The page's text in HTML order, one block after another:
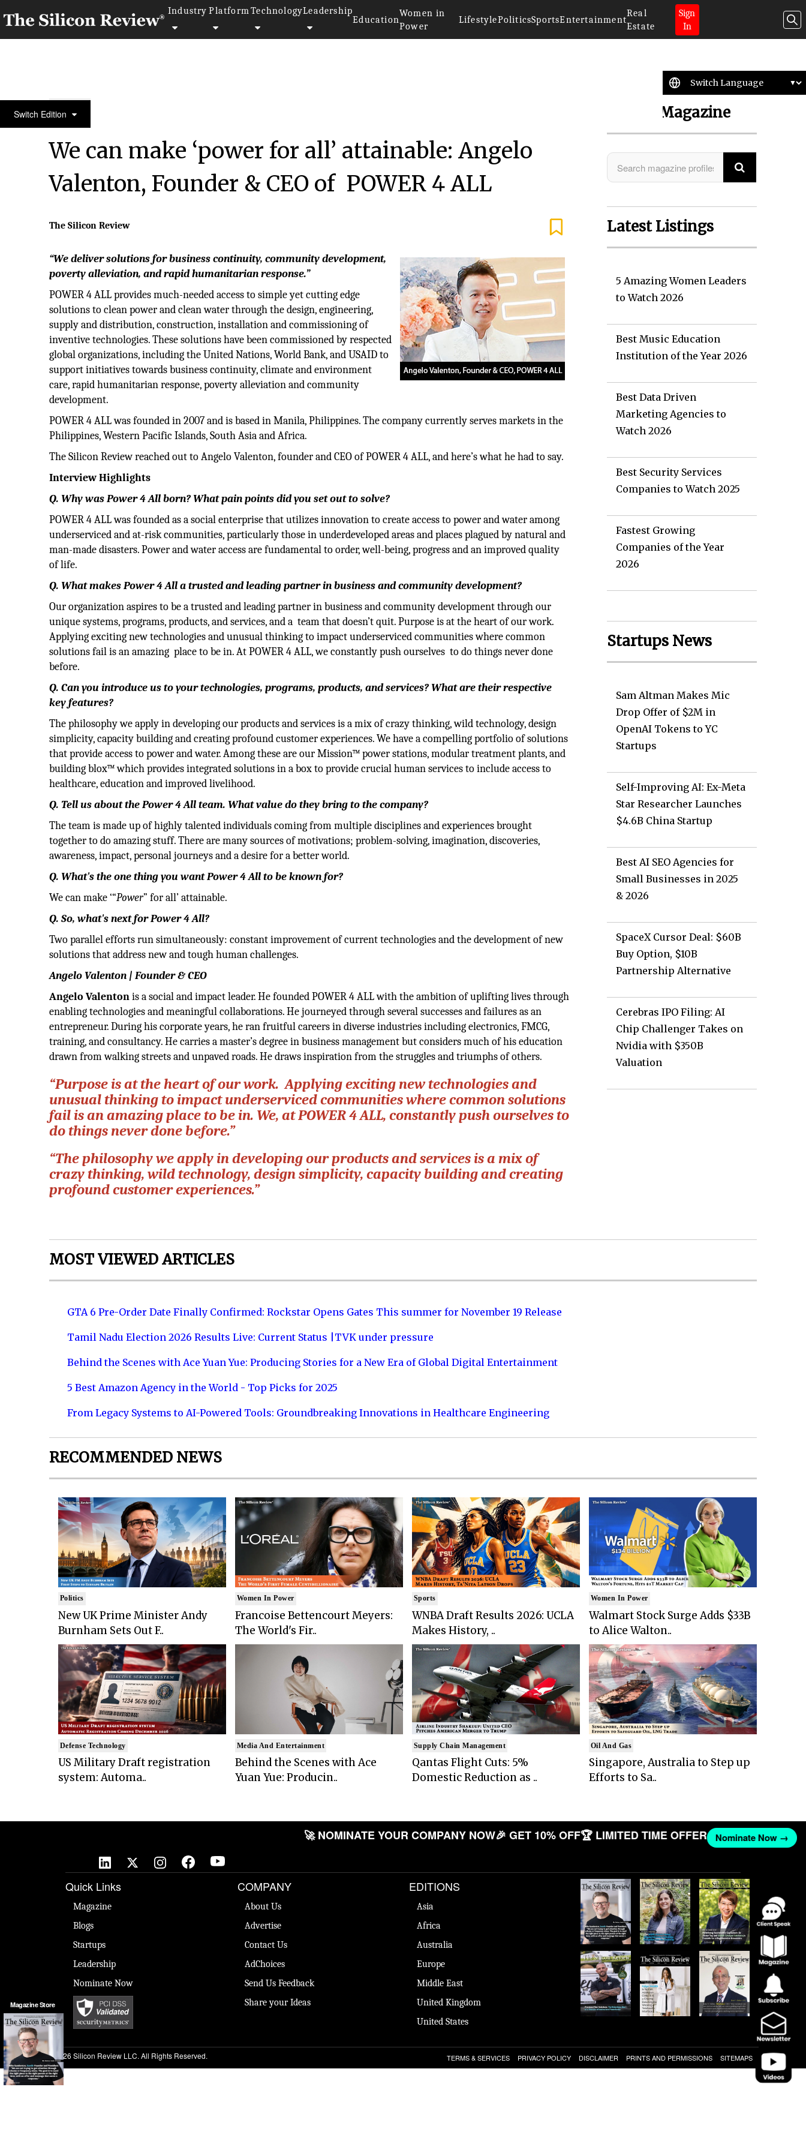
Industry Platform TechnologyLeadership
Education
Women in
Power
LifestylePoliticsSportsEntertainment
Real
Estate
Sign
In
Switch Edition50 Most Admired Companies of the Year 2022
We can make ‘power for all’ attainable: Angelo
Valenton, Founder & CEO of POWER 4 ALL
The Silicon Review
“We deliver solutions for business continuity, community development,
poverty alleviation, and rapid humanitarian response.”
POWER 4 ALL provides much-needed access to simple yet cutting edge
solutions to clean power and clean water through the design, engineering,
supply and distribution, construction, installation and commissioning of
inventive technologies. These solutions have been commissioned by respected
global organizations, including the United Nations, World Bank, and USAID to
support initiatives towards business continuity, climate and environment
care, rapid humanitarian response, poverty alleviation and community
development.
POWER 4 ALL was founded in 2007 and is based in Manila, Philippines. The company currently serves markets in the
Philippines, Western Pacific Islands, South Asia and Africa.
The Silicon Review reached out to Angelo Valenton, founder and CEO of POWER 4 ALL, and here’s what he had to say.
Interview Highlights
Q. Why was Power 4 All born? What pain points did you set out to solve?
POWER 4 ALL was founded as a social enterprise that utilizes innovation to create access to power and water among
underserviced and at-risk communities, particularly those in underdeveloped areas and places plagued by natural and
man-made disasters. Power and water access are fundamental to order, well-being, progress and an improved quality
of life.
Q. What makes Power 4 All a trusted and leading partner in business and community development?
Our organization aspires to be a trusted and leading partner in business and community development through our
unique systems, programs, products, and services, and a team that doesn’t quit. Purpose is at the heart of our work.
Applying exciting new technologies and unusual thinking to impact underserviced communities where common
solutions fail is an amazing place to be in. At POWER 4 ALL, we constantly push ourselves to do things never done
before.
Q. Can you introduce us to your technologies, programs, products, and services? What are their respective
key features?
The philosophy we apply in developing our products and services is a mix of crazy thinking, wild technology, design
simplicity, capacity building and creating profound customer experiences. We have a compelling portfolio of solutions
that provide access to power and water. Among these are our Mission™ power stations, modular treatment plants, and
building blox™ which provides integrated solutions in a box to provide crucial human services to include access to
healthcare, education and improved livelihood.
Q. Tell us about the Power 4 All team. What value do they bring to the company?
The team is made up of highly talented individuals coming from multiple disciplines and experiences brought
together to do amazing stuff. There are many sources of motivations; problem-solving, imagination, discoveries,
awareness, impact, personal journeys and a desire for a better world.
Q. What's the one thing you want Power 4 All to be known for?
We can make ‘“Power” for all’ attainable.
Q. So, what's next for Power 4 All?
Two parallel efforts run simultaneously: constant improvement of current technologies and the development of new
solutions that address new and tough human challenges.
Angelo Valenton | Founder & CEO
Angelo Valentonis a social and impact leader. He founded POWER 4 ALL with the ambition of uplifting lives through
enabling technologies and meaningful collaborations. He journeyed through several successes and failures as an
entrepreneur. During his corporate years, he ran fruitful careers in diverse industries including electronics, FMCG,
training, and consultancy. He carries a master’s degree in business management but considers much of his education
drawn from walking streets and unpaved roads. He draws inspiration from the struggles and triumphs of others.
“Purpose is at the heart of our work. Applying exciting new technologies and
unusual thinking to impact underserviced communities where common solutions
fail is an amazing place to be in. We, at POWER 4 ALL, constantly push ourselves to
do things never done before.”
“The philosophy we apply in developing our products and services is a mix of
crazy thinking, wild technology, design simplicity, capacity building and creating
profound customer experiences.”
Search Magazine
Latest Listings
5 Amazing Women Leaders
to Watch 2026
Best Music Education
Institution of the Year 2026
Best Data Driven
Marketing Agencies to
Watch 2026
Best Security Services
Companies to Watch 2025
Fastest Growing
Companies of the Year
2026
Startups News
Sam Altman Makes Mic
Drop Offer of $2M in
OpenAI Tokens to YC
Startups
Self-Improving AI: Ex-Meta
Star Researcher Launches
$4.6B China Startup
Best AI SEO Agencies for
Small Businesses in 2025
& 2026
SpaceX Cursor Deal: $60B
Buy Option, $10B
Partnership Alternative
Cerebras IPO Filing: AI
Chip Challenger Takes on
Nvidia with $350B
Valuation
MOST VIEWED ARTICLES
GTA 6 Pre-Order Date Finally Confirmed: Rockstar Opens Gates This summer for November 19 Release
Tamil Nadu Election 2026 Results Live: Current Status |TVK under pressure
Behind the Scenes with Ace Yuan Yue: Producing Stories for a New Era of Global Digital Entertainment
5 Best Amazon Agency in the World - Top Picks for 2025
From Legacy Systems to AI-Powered Tools: Groundbreaking Innovations in Healthcare Engineering
RECOMMENDED NEWS
Politics
New UK Prime Minister Andy
Burnham Sets Out F..
Defense Technology
US Military Draft registration
system: Automa..
Women In Power
Francoise Bettencourt Meyers:
The World's Fir..
Media And Entertainment
Behind the Scenes with Ace
Yuan Yue: Producin..
Sports
WNBA Draft Results 2026: UCLA
Makes History, ..
Supply Chain Management
Qantas Flight Cuts: 5%
Domestic Reduction as ..
Women In Power
Walmart Stock Surge Adds $33B
to Alice Walton..
Oil And Gas
Singapore, Australia to Step up
Efforts to Sa..
Magazine Store
🚀 NOMINATE YOUR COMPANY NOW🎉 GET 10% OFF🏆 LIMITED TIME OFFER Nominate Now →
Quick Links
Magazine
Blogs
Startups
Leadership
Nominate Now
COMPANY
About Us
Advertise
Contact Us
AdChoices
Send Us Feedback
Share your Ideas
EDITIONS
Asia
Africa
Australia
Europe
Middle East
United Kingdom
United States
© 2026 Silicon Review LLC. All Rights Reserved. TERMS & SERVICES PRIVACY POLICY DISCLAIMER PRINTS AND PERMISSIONS SITEMAPS